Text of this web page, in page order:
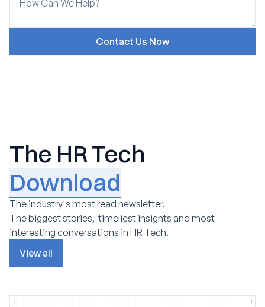
The HR Tech
Download
The industry's most read newsletter.
The biggest stories, timeliest insights and most
interesting conversations in HR Tech.
View all